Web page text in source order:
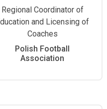
Regional Coordinator of
and Licensing of
Coaches
Polish Football
Association